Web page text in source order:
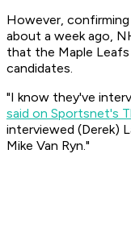
However, confirming
about a week ago,
that the Maple
candidates.
"I know they've
said on Sportsnet's
interviewed (Derek)
Mike Van Ryn."